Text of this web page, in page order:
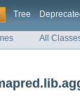
Tree
All